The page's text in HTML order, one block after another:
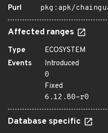
Purl
pkg:apk/
Affected ranges
Type
ECOSYSTEM
Events
Introduced
0
Fixed
6.12.80-r0
Database specific